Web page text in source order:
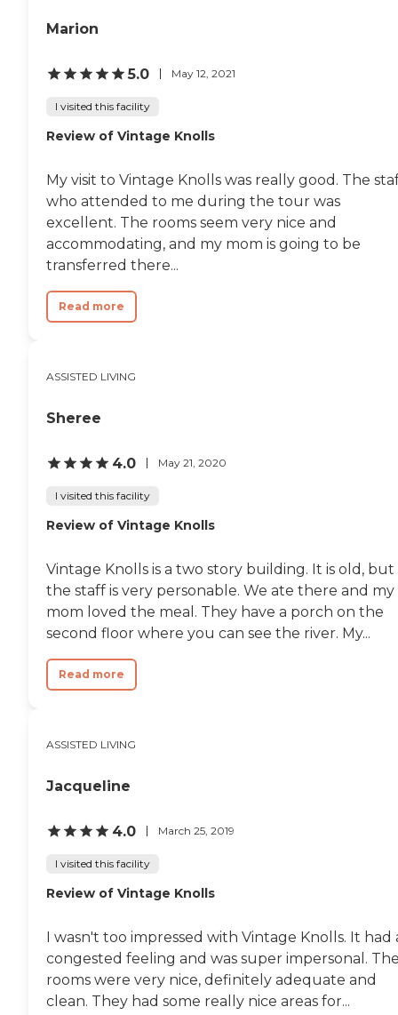
custom temperature
general facility."
Marion
5.0 May 12, 2021
I visited this facility
Review of Vintage Knolls
My visit to Vintage Knolls was really good. The
who attended to me during the tour was
excellent. The rooms seem very nice and
accommodating, and my mom is going to be
transferred there...
Read more
ASSISTED LIVING
Sheree
4.0 May 21, 2020
I visited this facility
Review of Vintage Knolls
Vintage Knolls is a two story building. It is old, but
the staff is very personable. We ate there and my
mom loved the meal. They have a porch on the
second floor where you can see the river. My...
Read more
ASSISTED LIVING
Jacqueline
4.0 March 25, 2019
I visited this facility
Review of Vintage Knolls
I wasn't too impressed with Vintage Knolls. It had
congested feeling and was super impersonal.
rooms were very nice, definitely adequate and
clean. They had some really nice areas for...